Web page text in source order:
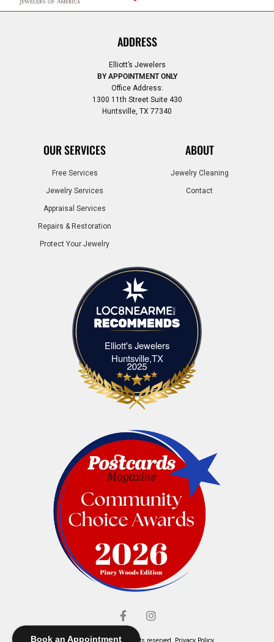
Book an Appointment
ADDRESS
Elliott’s Jewelers
BY APPOINTMENT ONLY
Office Address:
1300 11th Street Suite 430
Huntsville, TX 77340
OUR SERVICES
Free Services
Jewelry Services
Appraisal Services
Repairs & Restoration
Protect Your Jewelry
ABOUT
Jewelry Cleaning
Contact
Elliott's Jewelers
Huntsville,TXElliott's Jewelers Huntsville,TX